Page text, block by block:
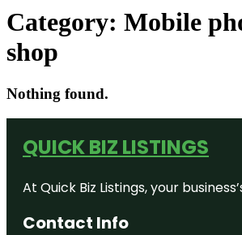
Category: Mobile
shop
Nothing found.
QUICK BIZ LISTINGS
At Quick Biz Listings, your
Contact Info